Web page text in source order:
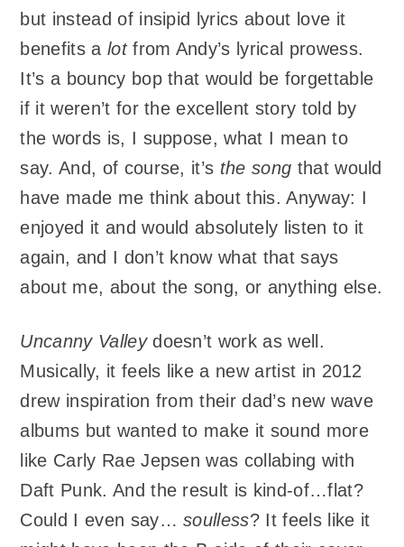
but instead of insipid lyrics about love it
benefits a lotfrom Andy’s lyrical prowess.
It’s a bouncy bop that would be forgettable
if it weren’t for the excellent story told by
the words is, I suppose, what I mean to
say. And, of course, it’s the song that would
have made me think about this. Anyway: I
enjoyed it and would absolutely listen to it
again, and I don’t know what that says
about me, about the song, or anything else.
Uncanny Valleydoesn’t work as well.
Musically, it feels like a new artist in 2012
drew inspiration from their dad’s new wave
albums but wanted to make it sound more
like Carly Rae Jepsen was collabing with
Daft Punk. And the result is kind-of…flat?
Could I even say…soulless? It feels like it